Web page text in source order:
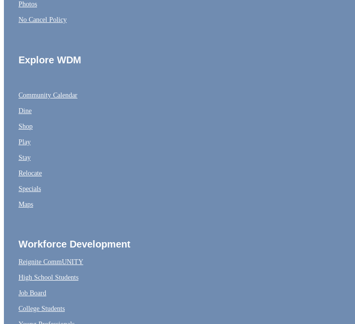
Photos
No Cancel Policy
Explore WDM
Community Calendar
Dine
Shop
Play
Stay
Relocate
Specials
Maps
Workforce Development
Reignite CommUNITY
High School Students
Job Board
College Students